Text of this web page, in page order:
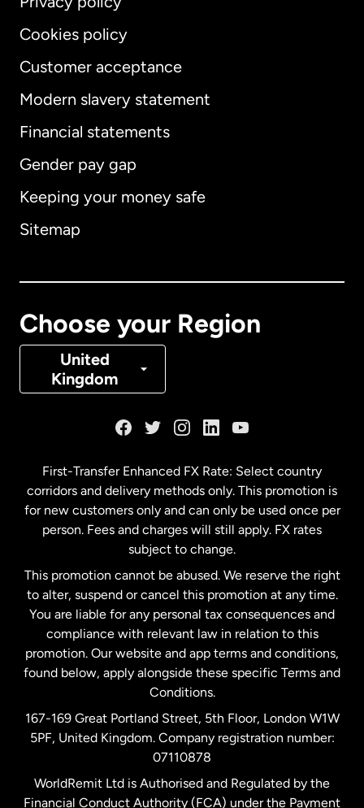
Cookies policy
Customer acceptance
Modern slavery statement
Financial statements
Gender pay gap
Keeping your money safe
Sitemap
Choose your Region
United
Kingdom
International English
Australia
Denmark
Malaysia
Netherlands
New Zealand
Spain
United Kingdom
First-Transfer Enhanced FX Rate: Select country
corridors and delivery methods only. This promotion is
for new customers only and can only be used once per
person. Fees and charges will still apply. FX rates
subject to change.
This promotion cannot be abused. We reserve the right
to alter, suspend or cancel this promotion at any time.
You are liable for any personal tax consequences and
compliance with relevant law in relation to this
promotion. Our website and app terms and conditions,
found below, apply alongside these specific Terms and
Conditions.
167-169 Great Portland Street, 5th Floor, London W1W
5PF, United Kingdom. Company registration number:
07110878
WorldRemit Ltd is Authorised and Regulated by the
Financial Conduct Authority (FCA) under the Payment